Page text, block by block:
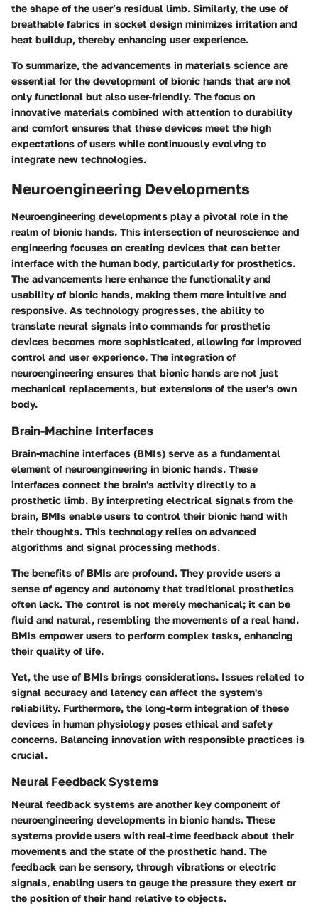
the shape of the user’s residual limb. Similarly, the use of
breathable fabrics in socket design minimizes irritation and
heat buildup, thereby enhancing user experience.
To summarize, the advancements in materials science are
essential for the development of bionic hands that are not
only functional but also user-friendly. The focus on
innovative materials combined with attention to durability
and comfort ensures that these devices meet the high
expectations of users while continuously evolving to
integrate new technologies.
Neuroengineering Developments
Neuroengineering developments play a pivotal role in the
realm of bionic hands. This intersection of neuroscience and
engineering focuses on creating devices that can better
interface with the human body, particularly for prosthetics.
The advancements here enhance the functionality and
usability of bionic hands, making them more intuitive and
responsive. As technology progresses, the ability to
translate neural signals into commands for prosthetic
devices becomes more sophisticated, allowing for improved
control and user experience. The integration of
neuroengineering ensures that bionic hands are not just
mechanical replacements, but extensions of the user's own
body.
Brain-Machine Interfaces
Brain-machine interfaces (BMIs) serve as a fundamental
element of neuroengineering in bionic hands. These
interfaces connect the brain's activity directly to a
prosthetic limb. By interpreting electrical signals from the
brain, BMIs enable users to control their bionic hand with
their thoughts. This technology relies on advanced
algorithms and signal processing methods.
The benefits of BMIs are profound. They provide users a
sense of agency and autonomy that traditional prosthetics
often lack. The control is not merely mechanical; it can be
fluid and natural, resembling the movements of a real hand.
BMIs empower users to perform complex tasks, enhancing
their quality of life.
Yet, the use of BMIs brings considerations. Issues related to
signal accuracy and latency can affect the system's
reliability. Furthermore, the long-term integration of these
devices in human physiology poses ethical and safety
concerns. Balancing innovation with responsible practices is
crucial.
Neural Feedback Systems
Neural feedback systems are another key component of
neuroengineering developments in bionic hands. These
systems provide users with real-time feedback about their
movements and the state of the prosthetic hand. The
feedback can be sensory, through vibrations or electric
signals, enabling users to gauge the pressure they exert or
the position of their hand relative to objects.